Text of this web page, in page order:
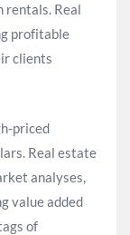
rentals. Real
profitable
clients
priced
Real estate
analyses,
value added
of